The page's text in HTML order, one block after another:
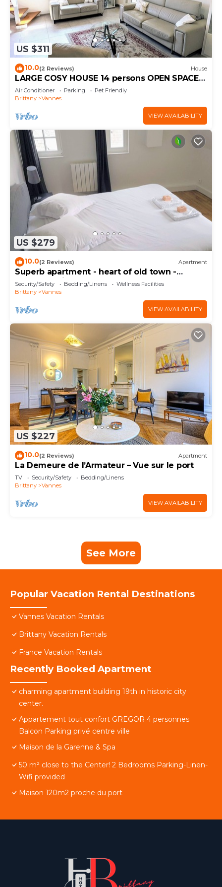
US $311
10.0(2 Reviews) House
LARGE COSY HOUSE 14 persons OPEN SPACES
GARDEN PARKINGS BEACH
Air Conditioner Parking
Pet Friendly
Brittany
Vannes
VIEW AVAILABILITY
US $279
10.0(2 Reviews) Apartment
Superb apartment - heart of old town -
Cathedral view
Security/Safety Bedding/Linens
Wellness Facilities
Brittany
Vannes
VIEW AVAILABILITY
US $227
10.0(2 Reviews) Apartment
La Demeure de l’Armateur – Vue sur le port
TV Security/Safety
Bedding/Linens
Brittany
Vannes
VIEW AVAILABILITY
See More
Popular Vacation Rental Destinations
Vannes Vacation Rentals
Brittany Vacation Rentals
France Vacation Rentals
Recently Booked Apartment
charming apartment building 19th in historic city
center.
Appartement tout confort GREGOR 4 personnes
Balcon Parking privé centre ville
Maison de la Garenne & Spa
50 m² close to the Center! 2 Bedrooms Parking-Linen-
Wifi provided
Maison 120m2 proche du port